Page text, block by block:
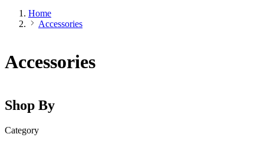
Home
Accessories
Accessories
Shop By
Category